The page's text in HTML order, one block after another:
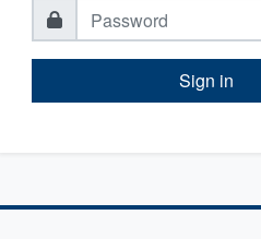
Sign in